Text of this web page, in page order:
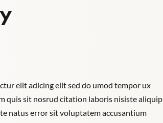
elit adicing elit sed do umod tempor ux
quis sit nosrud citation laboris nisiste aliquip
natus error sit voluptatem accusantium